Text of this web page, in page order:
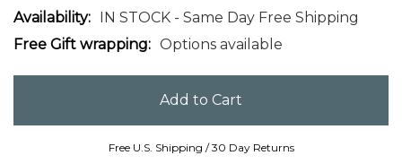
Availability: IN STOCK - Same Day Free Shipping
Free Gift wrapping: Options available
Free U.S. Shipping / 30 Day Returns